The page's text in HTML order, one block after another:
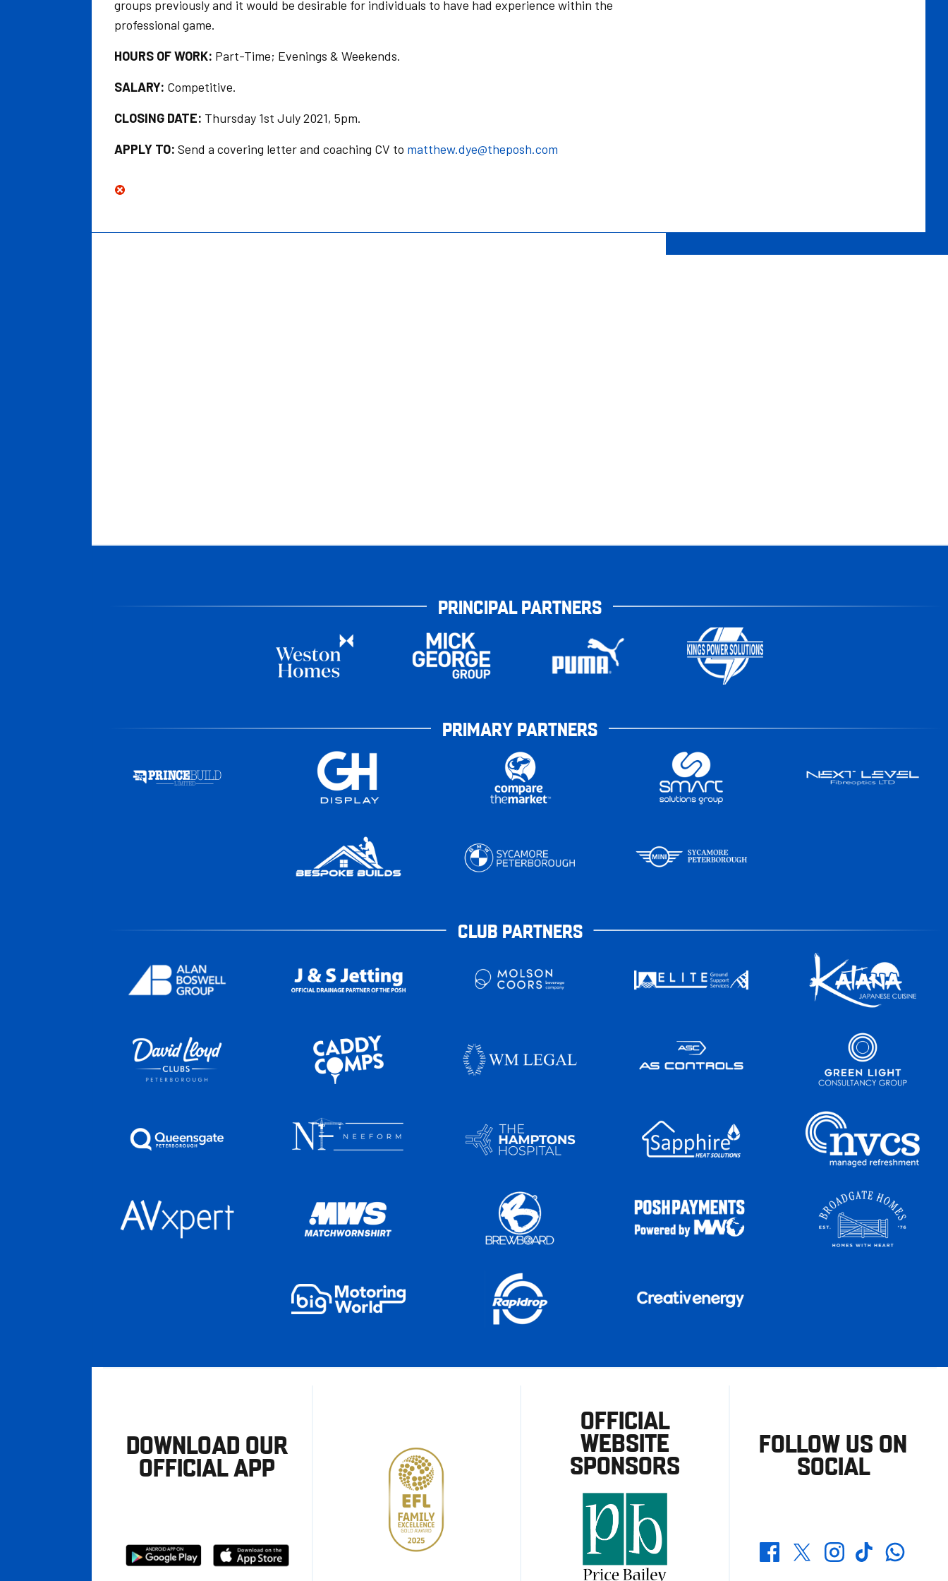
groups previously and it would be desirable for individuals to have had experience within the
professional game.
HOURS OF WORK: Part-Time; Evenings & Weekends.
SALARY: Competitive.
CLOSING DATE: Thursday 1st July 2021, 5pm.
APPLY TO: Send a covering letter and coaching CV to matthew.dye@theposh.com
PRINCIPAL PARTNERS
PRIMARY PARTNERS
CLUB PARTNERS
DOWNLOAD OUR
OFFICIAL APP
Download
from
Download
from
OFFICIAL
WEBSITE
SPONSORS
FOLLOW US ON
SOCIAL
FacebookTwitterInstagramTikTokWhatsapp